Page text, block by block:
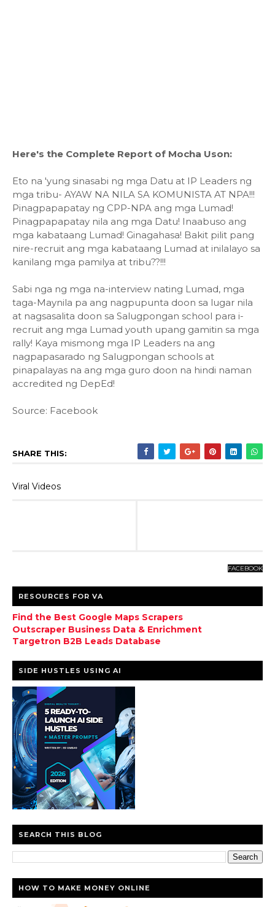
Here's the Complete Report of Mocha Uson:
Eto na 'yung sinasabi ng mga Datu at IP Leaders ng
mga tribu- AYAW NA NILA SA KOMUNISTA AT NPA!!!
Pinagpapapatay ng CPP-NPA ang mga Lumad!
Pinagpapapatay nila ang mga Datu! Inaabuso ang
mga kabataang Lumad! Ginagahasa! Bakit pilit pang
nire-recruit ang mga kabataang Lumad at inilalayo sa
kanilang mga pamilya at tribu??!!!
Sabi nga ng mga na-interview nating Lumad, mga
taga-Maynila pa ang nagpupunta doon sa lugar nila
at nagsasalita doon sa Salugpongan school para i-
recruit ang mga Lumad youth upang gamitin sa mga
rally! Kaya mismong mga IP Leaders na ang
nagpapasarado ng Salugpongan schools at
pinapalayas na ang mga guro doon na hindi naman
accredited ng DepEd!
Source: Facebook
SHARE THIS:
Viral Videos
FACEBOOK
RESOURCES FOR VA
Find the Best Google Maps Scrapers
Outscraper Business Data & Enrichment
Targetron B2B Leads Database
SIDE HUSTLES USING AI
SEARCH THIS BLOG
HOW TO MAKE MONEY ONLINE